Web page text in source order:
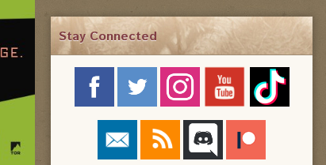
Stay Connected